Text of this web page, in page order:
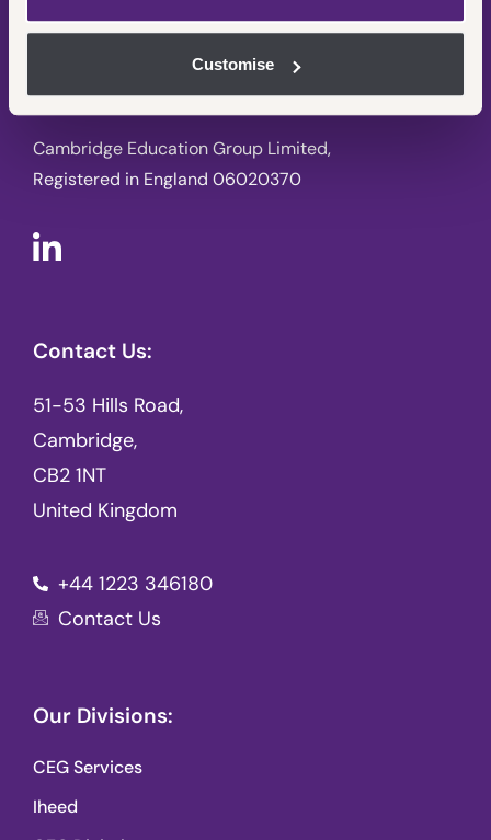
Customise
Cambridge Education Group Limited,
Registered in England 06020370
Contact Us:
51-53 Hills Road,
Cambridge,
CB2 1NT
United Kingdom
+44 1223 346180
Contact Us
Our Divisions:
CEG Services
Iheed